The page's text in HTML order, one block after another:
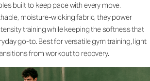
built to keep pace with every move.
moisture-wicking fabric, they power
training while keeping the softness that
go-to. Best for versatile gym training, light
from workout to recovery.